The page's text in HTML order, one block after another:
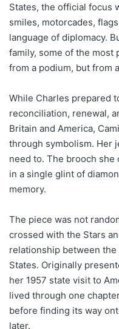
States, the official focus
smiles, motorcades,
language of diplomacy.
family, some of the most
from a podium, but from
While Charles prepared
reconciliation, renewal,
Britain and America,
through symbolism. Her
need to. The brooch
in a single glint of
memory.
The piece was not
crossed with the Stars
relationship between
States. Originally
her 1957 state visit to
lived through one
before finding its way
later.